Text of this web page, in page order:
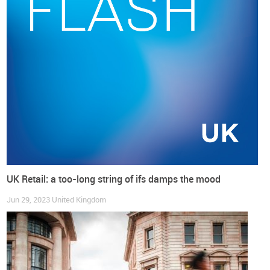
Springboard
But in truth, thebad weather in July and August wasn’t also
particularly retail-friendly for the clothing and footwear
segment, which represented a significant cost for shopping
UK Retail: a too-long string of ifs damps the mood
Jun 29, 2023 United Kingdom